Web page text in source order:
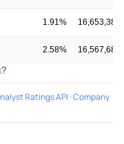
1.91% 16,653,388
2.58% 16,567,683
?
Ratings API ·Company